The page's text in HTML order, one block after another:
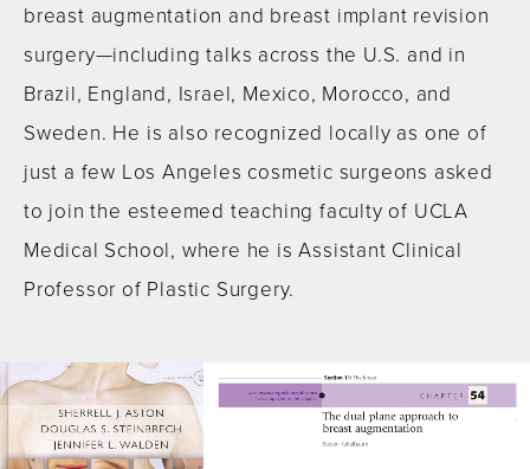
breast augmentation and breast implant revision
surgery—including talks across the U.S. and in
Brazil, England, Israel, Mexico, Morocco, and
Sweden. He is also recognized locally as one of
just a few Los Angeles cosmetic surgeons asked
to join the esteemed teaching faculty of UCLA
Medical School, where he is Assistant Clinical
Professor of Plastic Surgery.